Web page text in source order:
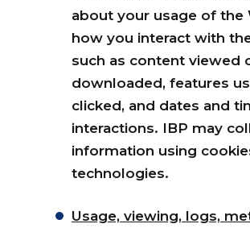
about your usage of the
how you interact with
such as content viewed
downloaded, features
clicked, and dates and
interactions. IBP may
information using
technologies.
Usage, viewing, logs,